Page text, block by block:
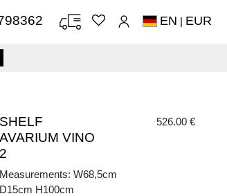
EN | EUR
SHELF
AVARIUM VINO
2
526.00 €
Measurements: W68,5cm
D15cm H100cm